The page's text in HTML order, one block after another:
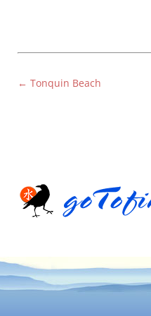
← Tonquin Beach